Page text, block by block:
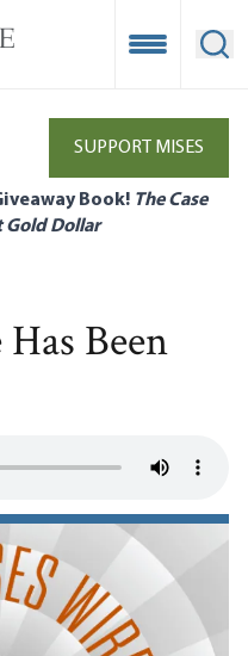
Open
SUPPORT MISES
Book! The Case
Gold Dollar
Been